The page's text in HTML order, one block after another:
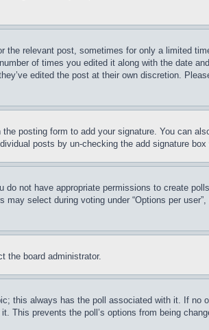
the relevant post, sometimes for only a limited
of times you edited it along with the date
edited the post at their own discretion.
the posting form to add your signature. You can
posts by un-checking the add signature
not have appropriate permissions to create
select during voting under “Options per
the board administrator.
this always has the poll associated with it. If no
This prevents the poll’s options from being